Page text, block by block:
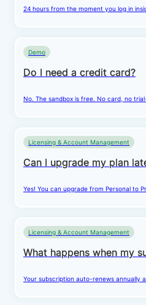
24 hours from the moment you log in
Demo
Do I need a credit card?
No. The sandbox is free. No card, no
Licensing & Account Management
Can I upgrade my plan
Yes! You can upgrade from Personal to
Licensing & Account Management
What happens when my
Your subscription auto-renews annually